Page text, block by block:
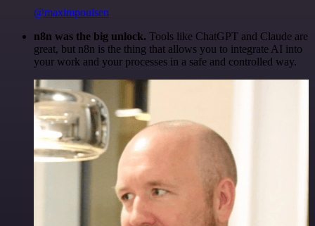
@maximpoulsen
n8n was the big unlock. Tools like ChatGPT and Claude are
great, but n8n is the thing that allows you to integrate AI into
your work and your processes in a safe and controlled way.